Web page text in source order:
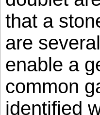
that a
are
enable a
common
identified